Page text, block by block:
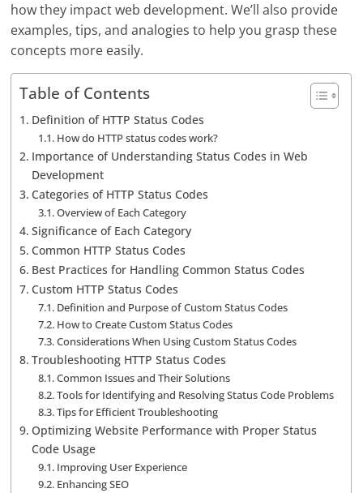
how they impact web development. We’ll also provide
examples, tips, and analogies to help you grasp these
concepts more easily.
Table of Contents
Definition of HTTP Status Codes
How do HTTP status codes work?
Importance of Understanding Status Codes in Web
Development
Categories of HTTP Status Codes
Overview of Each Category
Significance of Each Category
Common HTTP Status Codes
Best Practices for Handling Common Status Codes
Custom HTTP Status Codes
Definition and Purpose of Custom Status Codes
How to Create Custom Status Codes
Considerations When Using Custom Status Codes
Troubleshooting HTTP Status Codes
Common Issues and Their Solutions
Tools for Identifying and Resolving Status Code Problems
Tips for Efficient Troubleshooting
Optimizing Website Performance with Proper Status
Code Usage
Improving User Experience
Enhancing SEO